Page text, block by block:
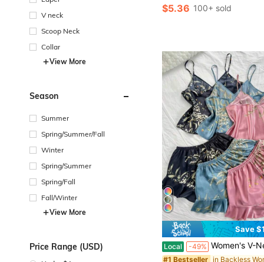
V neck
Scoop Neck
Collar
View More
Season
Summer
Spring/Summer/Fall
Winter
Spring/Summer
Spring/Fall
Fall/Winter
View More
Price Range (USD)
$5.36 100+ sold
Save
Local -49% Women's V-Neck Small Cherry Print Comfortable And Sexy Camisole
#1 Bestseller